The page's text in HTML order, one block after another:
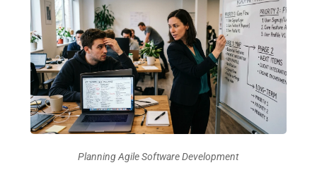
Planning Agile Software Development